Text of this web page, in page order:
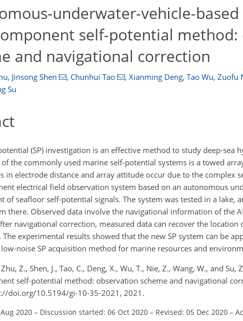
underwater-vehicle-
self-potential method:
and navigational correction
, Jinsong Shen , Chunhui Tao , Xianming Deng, Tao Wu, Zuofu
Su
(SP) investigation is an effective method to study deep-
the commonly used marine self-potential systems is a towed
in electrode distance and array attitude occur due to the complex
electrical field observation system based on an autonomous
of seafloor self-potential signals. The system was tested in a
there. Observed data involve the navigational information of the
navigational correction, measured data can recover the
experimental results showed that the new SP system can be
noise SP acquisition method for marine resources and
Zhu, Z., Shen, J., Tao, C., Deng, X., Wu, T., Nie, Z., Wang, W., and
self-potential method: observation scheme and navigational
doi.org/10.5194/gi-10-35-2021, 2021.
2020 – Discussion started: 06 Oct 2020 – Revised: 05 Dec 2020 –